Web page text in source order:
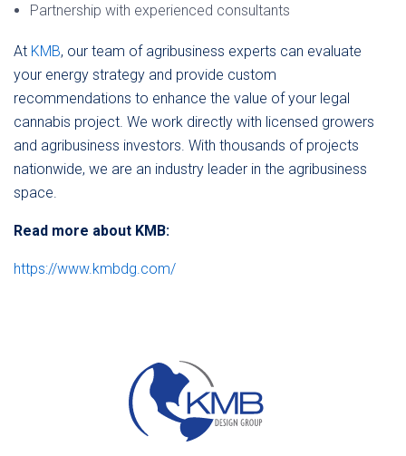
Partnership with experienced consultants
At KMB, our team of agribusiness experts can evaluate
your energy strategy and provide custom
recommendations to enhance the value of your legal
cannabis project. We work directly with licensed growers
and agribusiness investors. With thousands of projects
nationwide, we are an industry leader in the agribusiness
space.
Read more about KMB:
https://www.kmbdg.com/